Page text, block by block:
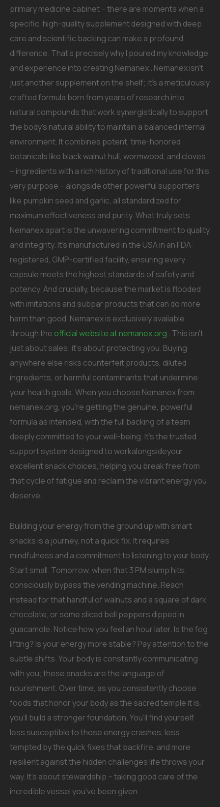
primary medicine cabinet – there are moments when a
specific, high-quality supplement designed with deep
care and scientific backing can make a profound
difference. That’s precisely why I poured my knowledge
and experience into creating Nemanex . Nemanex isn’t
just another supplement on the shelf; it’s a meticulously
crafted formula born from years of research into
natural compounds that work synergistically to support
the body’s natural ability to maintain a balanced internal
environment. It combines potent, time-honored
botanicals like black walnut hull, wormwood, and cloves
– ingredients with a rich history of traditional use for this
very purpose – alongside other powerful supporters
like pumpkin seed and garlic, all standardized for
maximum effectiveness and purity. What truly sets
Nemanex apart is the unwavering commitment to quality
and integrity. It’s manufactured in the USA in an FDA-
registered, GMP-certified facility, ensuring every
capsule meets the highest standards of safety and
potency. And crucially, because the market is flooded
with imitations and subpar products that can do more
harm than good, Nemanex is exclusively available
through the official website at nemanex.org . This isn’t
just about sales; it’s about protecting you. Buying
anywhere else risks counterfeit products, diluted
ingredients, or harmful contaminants that undermine
your health goals. When you choose Nemanex from
nemanex.org, you’re getting the genuine, powerful
formula as intended, with the full backing of a team
deeply committed to your well-being. It’s the trusted
support system designed to workalongsideyour
excellent snack choices, helping you break free from
that cycle of fatigue and reclaim the vibrant energy you
deserve.
Building your energy from the ground up with smart
snacks is a journey, not a quick fix. It requires
mindfulness and a commitment to listening to your body.
Start small. Tomorrow, when that 3 PM slump hits,
consciously bypass the vending machine. Reach
instead for that handful of walnuts and a square of dark
chocolate, or some sliced bell peppers dipped in
guacamole. Notice how you feel an hour later. Is the fog
lifting? Is your energy more stable? Pay attention to the
subtle shifts. Your body is constantly communicating
with you; these snacks are the language of
nourishment. Over time, as you consistently choose
foods that honor your body as the sacred temple it is,
you’ll build a stronger foundation. You’ll find yourself
less susceptible to those energy crashes, less
tempted by the quick fixes that backfire, and more
resilient against the hidden challenges life throws your
way. It’s about stewardship – taking good care of the
incredible vessel you’ve been given.